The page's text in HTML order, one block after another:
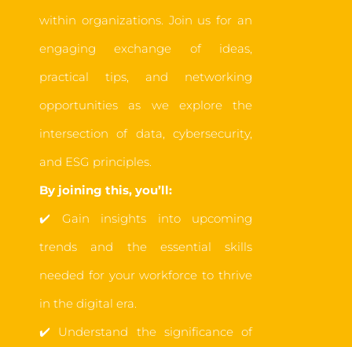
within organizations. Join us for an
engaging exchange of ideas,
practical tips, and networking
opportunities as we explore the
intersection of data, cybersecurity,
and ESG principles.
By joining this, you’ll:
✔️ Gain insights into upcoming
trends and the essential skills
needed for your workforce to thrive
in the digital era.
✔️ Understand the significance of